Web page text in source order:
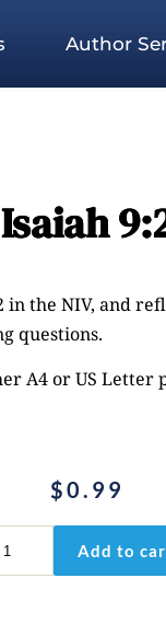
Author
Isaiah
in the NIV, and
questions.
A4 or US Letter
$0.99
Add to